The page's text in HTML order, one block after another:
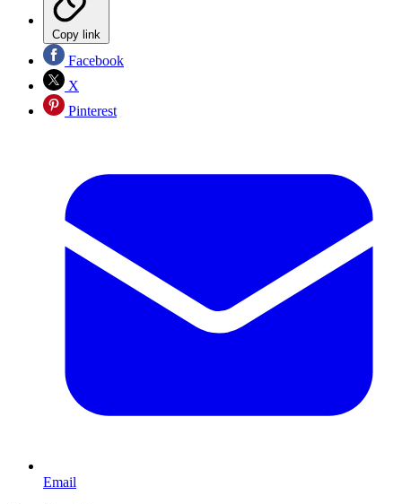
Copy link
Facebook
X
Pinterest
Email